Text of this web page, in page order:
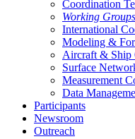
Coordination
Working
International
Modeling &
Aircraft & Ship
Surface
Measurement
Data
Participants
Newsroom
Outreach